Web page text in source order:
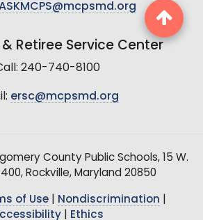
Retiree Service Center
240-740-8100
ersc@mcpsmd.org
County Public Schools, 15 W.
Rockville, Maryland 20850
of Use| Nondiscrimination
| Ethics